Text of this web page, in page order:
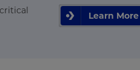
Learn More